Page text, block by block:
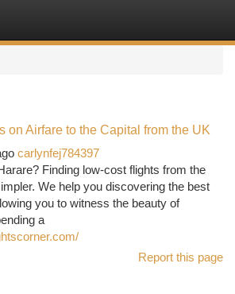
on Airfare to the Capital from the UK
carlynfej784397
Finding low-cost flights from the
We help you discovering the best
you to witness the beauty of
a
Report this page